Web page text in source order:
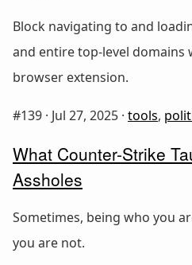
Block navigating to and
and entire top-level
browser extension.
#139 · Jul 27, 2025 · tools,
What Counter-Strike
Assholes
Sometimes, being who you
you are not.